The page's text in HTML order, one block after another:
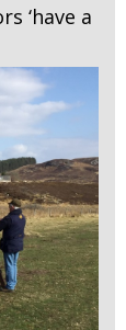
‘have a